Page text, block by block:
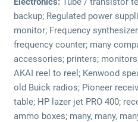
backup; Regulated power
monitor; Frequency
frequency counter; many
accessories; printers;
AKAI reel to reel; Kenwood
old Buick radios; Pioneer
table; HP lazer jet PRO 400;
ammo boxes; many, many,